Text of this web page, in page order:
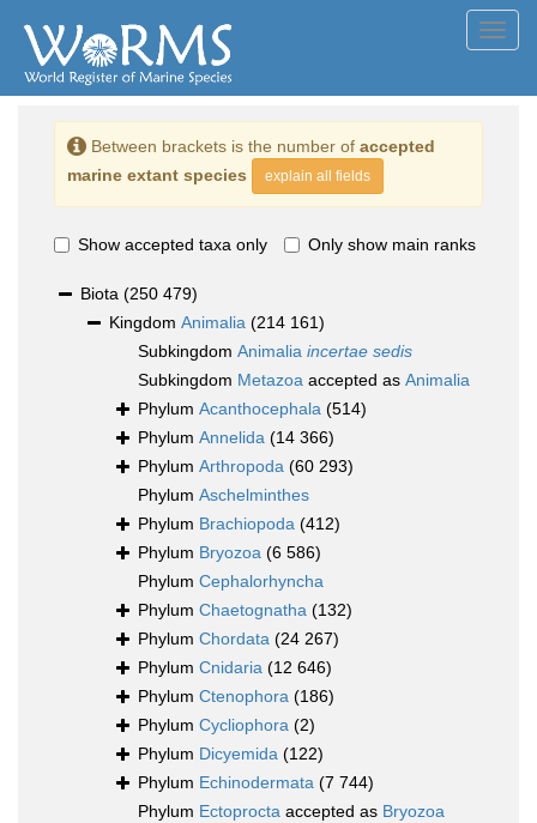
Between brackets is the number of accepted
marine extant species
explain all fields
Show accepted taxa only Only show main ranks
Biota (250 479)
Kingdom Animalia (214 161)
Subkingdom Animalia incertae sedis
Subkingdom Metazoa accepted as Animalia
Phylum Acanthocephala (514)
Phylum Annelida (14 366)
Phylum Arthropoda (60 293)
Phylum Aschelminthes
Phylum Brachiopoda (412)
Phylum Bryozoa (6 586)
Phylum Cephalorhyncha
Phylum Chaetognatha (132)
Phylum Chordata (24 267)
Phylum Cnidaria (12 646)
Phylum Ctenophora (186)
Phylum Cycliophora (2)
Phylum Dicyemida (122)
Phylum Echinodermata (7 744)
Phylum Ectoprocta accepted as Bryozoa